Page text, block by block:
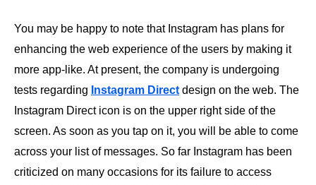
You may be happy to note that Instagram has plans for
enhancing the web experience of the users by making it
more app-like. At present, the company is undergoing
tests regarding Instagram Direct design on the web. The
Instagram Direct icon is on the upper right side of the
screen. As soon as you tap on it, you will be able to come
across your list of messages. So far Instagram has been
criticized on many occasions for its failure to access